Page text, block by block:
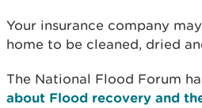
Your insurance company
home to be cleaned, dried
The National Flood Forum
about Flood recovery and